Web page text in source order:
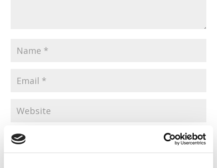
Save my name, email, and website in this browser for the
next time I comment.